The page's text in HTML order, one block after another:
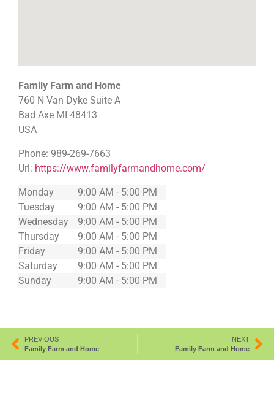
Family Farm and Home
760 N Van Dyke Suite A
Bad Axe MI 48413
USA
Phone: 989-269-7663
Url: https://www.familyfarmandhome.com/
Monday
9:00 AM - 5:00 PM
Tuesday
9:00 AM - 5:00 PM
Wednesday
9:00 AM - 5:00 PM
Thursday
9:00 AM - 5:00 PM
Friday
9:00 AM - 5:00 PM
Saturday
9:00 AM - 5:00 PM
Sunday
9:00 AM - 5:00 PM
PREVIOUS
Family Farm and Home
NEXT
Family Farm and Home